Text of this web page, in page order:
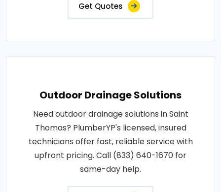
Get Quotes
Outdoor Drainage Solutions
Need outdoor drainage solutions in Saint
Thomas? PlumberYP's licensed, insured
technicians offer fast, reliable service with
upfront pricing. Call (833) 640-1670 for
same-day help.